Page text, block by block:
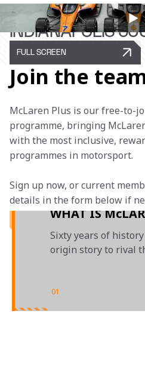
TRIPLE CROWN-
INDIANAPOLIS
FULL SCREEN
Join the
McLaren Plus is our free-to-
programme, bringing
with the most inclusive,
programmes in motorsport.
Sign up now, or current
details in the form below if
WHAT IS
Sixty years of
origin story to rival
01